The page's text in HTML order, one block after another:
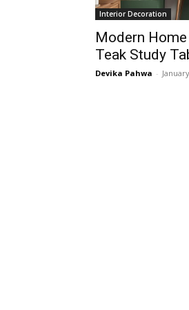
Interior Decoration
Modern
Teak Study
Devika Pahwa -